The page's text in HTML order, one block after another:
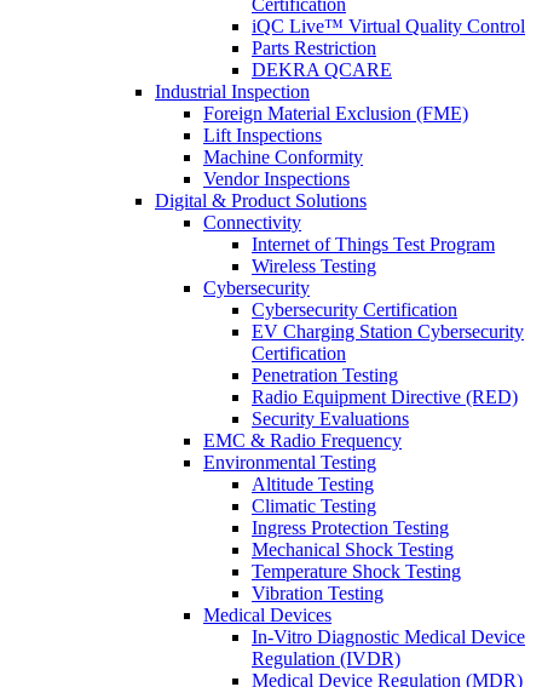
iQC Live™ Virtual Quality Control
Parts Restriction
DEKRA QCARE
Industrial Inspection
Foreign Material Exclusion (FME)
Lift Inspections
Machine Conformity
Vendor Inspections
Digital & Product Solutions
Connectivity
Internet of Things Test Program
Wireless Testing
Cybersecurity
Cybersecurity Certification
EV Charging Station Cybersecurity
Certification
Penetration Testing
Radio Equipment Directive (RED)
Security Evaluations
EMC & Radio Frequency
Environmental Testing
Altitude Testing
Climatic Testing
Ingress Protection Testing
Mechanical Shock Testing
Temperature Shock Testing
Vibration Testing
Medical Devices
In-Vitro Diagnostic Medical Device
Regulation (IVDR)
Medical Device Regulation (MDR)